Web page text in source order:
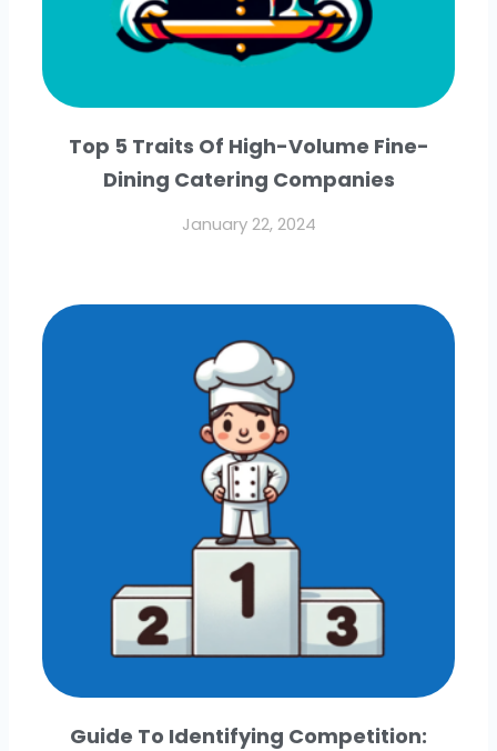
Top 5 Traits Of High-Volume Fine-
Dining Catering Companies
January 22, 2024
Guide To Identifying Competition: